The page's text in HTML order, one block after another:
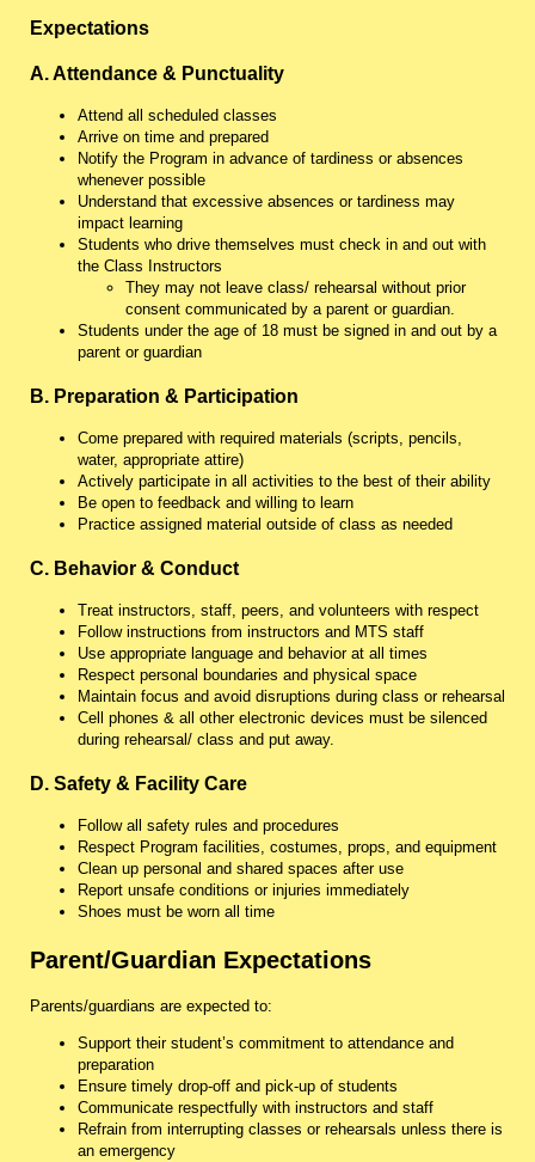
Expectations
A. Attendance & Punctuality
Attend all scheduled classes
Arrive on time and prepared
Notify the Program in advance of tardiness or absences
whenever possible
Understand that excessive absences or tardiness may
impact learning
Students who drive themselves must check in and out with
the Class Instructors
They may not leave class/ rehearsal without prior
consent communicated by a parent or guardian.
Students under the age of 18 must be signed in and out by a
parent or guardian
B. Preparation & Participation
Come prepared with required materials (scripts, pencils,
water, appropriate attire)
Actively participate in all activities to the best of their ability
Be open to feedback and willing to learn
Practice assigned material outside of class as needed
C. Behavior & Conduct
Treat instructors, staff, peers, and volunteers with respect
Follow instructions from instructors and MTS staff
Use appropriate language and behavior at all times
Respect personal boundaries and physical space
Maintain focus and avoid disruptions during class or rehearsal
Cell phones & all other electronic devices must be silenced
during rehearsal/ class and put away.
D. Safety & Facility Care
Follow all safety rules and procedures
Respect Program facilities, costumes, props, and equipment
Clean up personal and shared spaces after use
Report unsafe conditions or injuries immediately
Shoes must be worn all time
Parent/Guardian Expectations
Parents/guardians are expected to:
Support their student’s commitment to attendance and
preparation
Ensure timely drop-off and pick-up of students
Communicate respectfully with instructors and staff
Refrain from interrupting classes or rehearsals unless there is
an emergency